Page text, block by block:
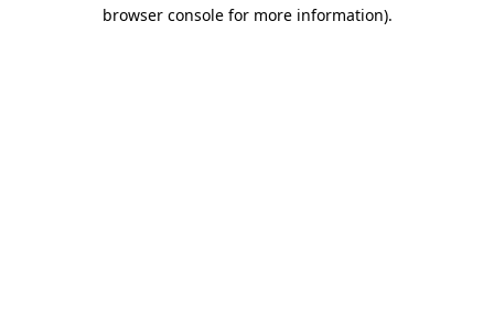
browser console for more information).